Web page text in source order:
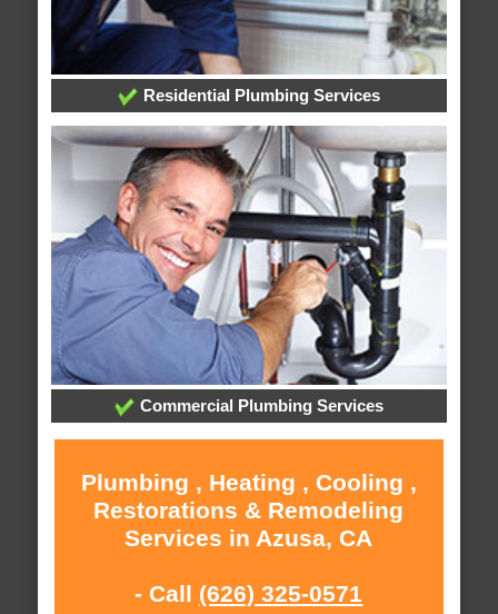
Residential Plumbing Services
Commercial Plumbing Services
Plumbing , Heating , Cooling ,
Restorations & Remodeling
Services in Azusa, CA
- Call (626) 325-0571